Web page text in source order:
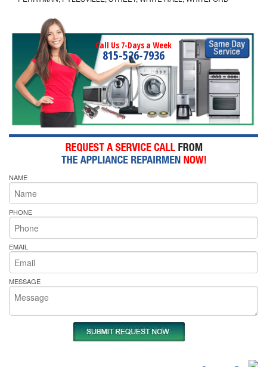
Call Us 7-Days a Week
815-526-7936
NAME
PHONE
EMAIL
MESSAGE